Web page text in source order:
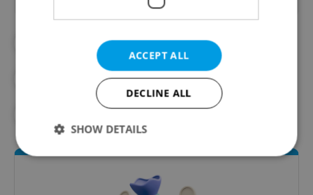
#CZECH ECONOMY
#FINANCE
ACCEPT ALL
DECLINE ALL
SHOW DETAILS
Performance